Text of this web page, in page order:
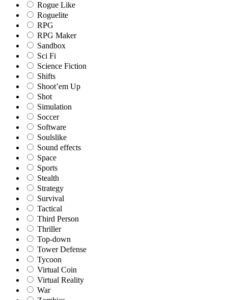
Rogue Like
Roguelite
RPG
RPG Maker
Sandbox
Sci Fi
Science Fiction
Shifts
Shoot’em Up
Shot
Simulation
Soccer
Software
Soulslike
Sound effects
Space
Sports
Stealth
Strategy
Survival
Tactical
Third Person
Thriller
Top-down
Tower Defense
Tycoon
Virtual Coin
Virtual Reality
War